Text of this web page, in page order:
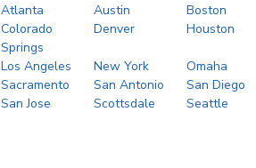
Atlanta Austin
Boston
Colorado
Springs
Denver Houston
Los Angeles New York
Omaha
Sacramento
San Antonio
San Diego
San Jose
Scottsdale Seattle